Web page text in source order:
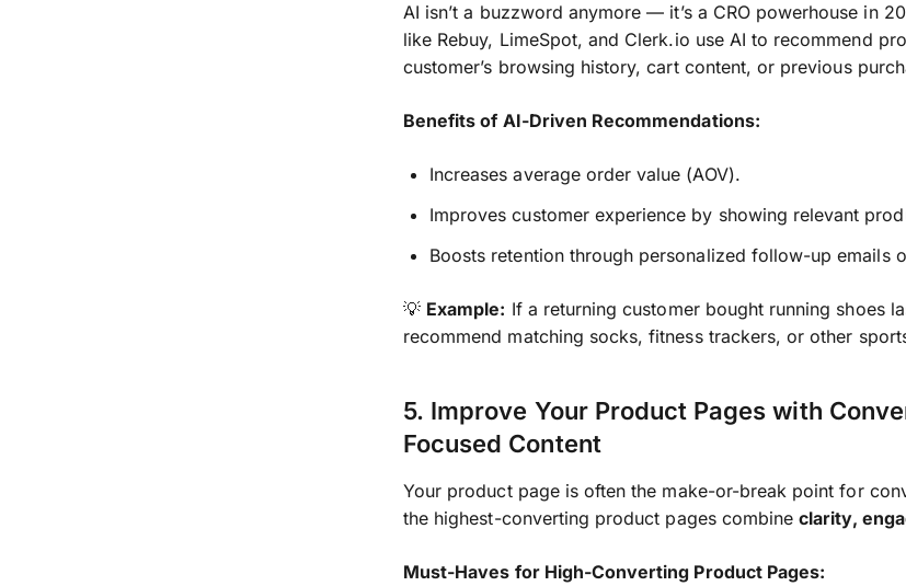
AI isn’t a buzzword anymore — it’s a CRO powerhouse in
like Rebuy, LimeSpot, and Clerk.io use AI to recommend
customer’s browsing history, cart content, or previous
Benefits of AI-Driven Recommendations:
Increases average order value (AOV).
Improves customer experience by showing relevant
Boosts retention through personalized follow-up emails
💡 Example: If a returning customer bought running shoes
recommend matching socks, fitness trackers, or other
5. Improve Your Product Pages with
Focused Content
Your product page is often the make-or-break point for
the highest-converting product pages combineclarity,
Must-Haves for High-Converting Product Pages: